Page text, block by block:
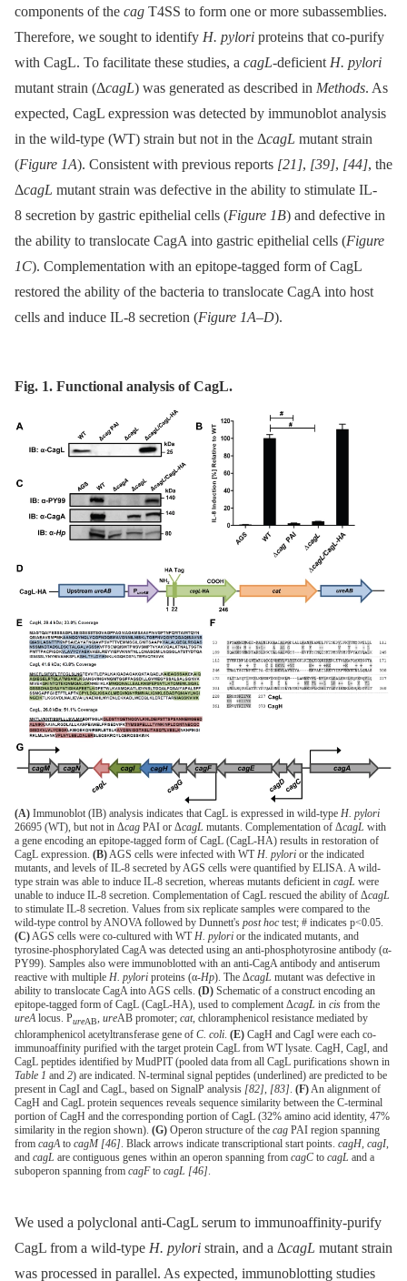
components of the cag T4SS to form one or more subassemblies.
Therefore, we sought to identify H. pylori proteins that co-purify
with CagL. To facilitate these studies, a cagL-deficient H. pylori
mutant strain (ΔcagL) was generated as described in Methods. As
expected, CagL expression was detected by immunoblot analysis
in the wild-type (WT) strain but not in the ΔcagL mutant strain
(Figure 1A). Consistent with previous reports [21], [39], [44], the
ΔcagL mutant strain was defective in the ability to stimulate IL-
8 secretion by gastric epithelial cells (Figure 1B) and defective in
the ability to translocate CagA into gastric epithelial cells (Figure
1C). Complementation with an epitope-tagged form of CagL
restored the ability of the bacteria to translocate CagA into host
cells and induce IL-8 secretion (Figure 1A–D).
Fig. 1. Functional analysis of CagL.
(A) Immunoblot (IB) analysis indicates that CagL is expressed in wild-type H. pylori
26695 (WT), but not in Δcag PAI or ΔcagL mutants. Complementation of ΔcagL with
a gene encoding an epitope-tagged form of CagL (CagL-HA) results in restoration of
CagL expression. (B)AGS cells were infected with WTH. pylori or the indicated
mutants, and levels of IL-8 secreted by AGS cells were quantified by ELISA. A wild-
type strain was able to induce IL-8 secretion, whereas mutants deficient in cagL were
unable to induce IL-8 secretion. Complementation of CagL rescued the ability of ΔcagL
to stimulate IL-8 secretion. Values from six replicate samples were compared to the
wild-type control by ANOVA followed by Dunnett's post hoc test; # indicates p<0.05.
(C)AGS cells were co-cultured with WTH. pylori or the indicated mutants, and
tyrosine-phosphorylated CagA was detected using an anti-phosphotyrosine antibody (α-
PY99). Samples also were immunoblotted with an anti-CagA antibody and antiserum
reactive with multiple H. pylori proteins (α-Hp). The ΔcagL mutant was defective in
ability to translocate CagA into AGS cells. (D) Schematic of a construct encoding an
epitope-tagged form of CagL (CagL-HA), used to complement ΔcagL in cis from the
ureAlocus. PureAB, ureAB promoter; cat, chloramphenicol resistance mediated by
chloramphenicol acetyltransferase gene of C. coli (E) CagH and CagI were each co-
immunoaffinity purified with the target protein CagL from WT lysate. CagH, CagI, and
CagL peptides identified by MudPIT (pooled data from all CagL purifications shown in
Table 1 and 2) are indicated. N-terminal signal peptides (underlined) are predicted to be
present in CagI and CagL, based on SignalP analysis [82] [83] (F) An alignment of
CagH and CagL protein sequences reveals sequence similarity between the C-terminal
portion of CagH and the corresponding portion of CagL (32% amino acid identity, 47%
similarity in the region shown). (G) Operon structure of the cag PAI region spanning
from cagA to cagM [46] . Black arrows indicate transcriptional start points. cagH, cagI,
and cagL are contiguous genes within an operon spanning from cagC to cagL and a
suboperon spanning from cagFto cagL [46]
We used a polyclonal anti-CagL serum to immunoaffinity-purify
CagL from a wild-type H. pylori strain, and a ΔcagL mutant strain
was processed in parallel. As expected, immunoblotting studies